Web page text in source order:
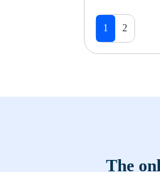
1 2
The